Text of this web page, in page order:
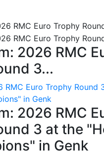
2026 RMC
3...
RMC Euro Trophy Round
in Genk
2026 RMC
3 at the
in Genk